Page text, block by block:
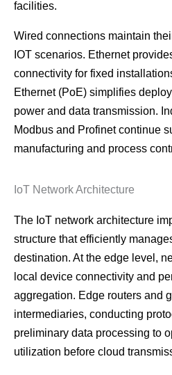
facilities.
Wired connections maintain
IOT scenarios. Ethernet
connectivity for fixed
Ethernet (PoE) simplifies
power and data transmission.
Modbus and Profinet continue
manufacturing and process
IoT Network Architecture
The IoT network architecture
structure that efficiently
destination. At the edge level,
local device connectivity and
aggregation. Edge routers and
intermediaries, conducting
preliminary data processing to
utilization before cloud